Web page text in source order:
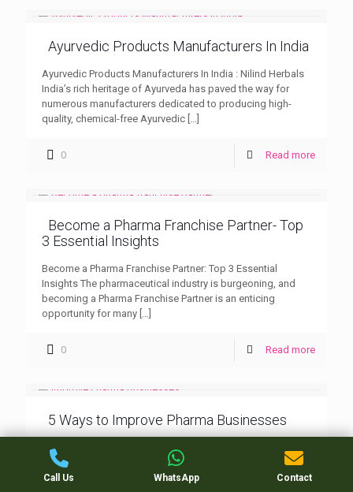
Ayurvedic Products Manufacturers In India
Ayurvedic Products Manufacturers In India : Nilind Herbals
India’s rich heritage of Ayurveda has paved the way for
numerous manufacturers dedicated to producing high-
quality, chemical-free Ayurvedic
0 Read more
Become a Pharma Franchise Partner- Top
3 Essential Insights
Become a Pharma Franchise Partner: Top 3 Essential
Insights The pharmaceutical industry is burgeoning, and
becoming a Pharma Franchise Partner is an enticing
opportunity for many
0 Read more
5 Ways to Improve Pharma Businesses
5 Ways to Improve Pharma Businesses: Nilind Herbals In
the competitive and fast-evolving pharmaceutical industry,
businesses constantly seek ways to improve and stay
Call Us WhatsApp Contact